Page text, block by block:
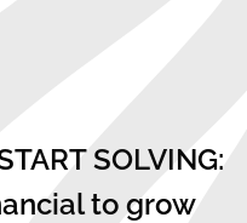
SOLVING:
to grow